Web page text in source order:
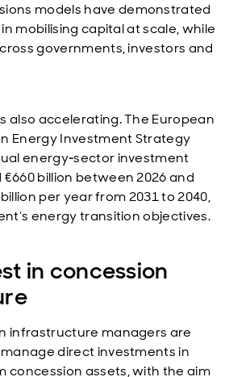
models have demonstrated
mobilising capital at scale, while
governments, investors and
also accelerating. The European
Energy Investment Strategy
energy‑sector investment
billion between 2026 and
per year from 2031 to 2040,
energy transition objectives.
in concession
infrastructure managers are
direct investments in
concession assets, with the aim